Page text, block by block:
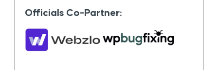
Officials Co-Partner: